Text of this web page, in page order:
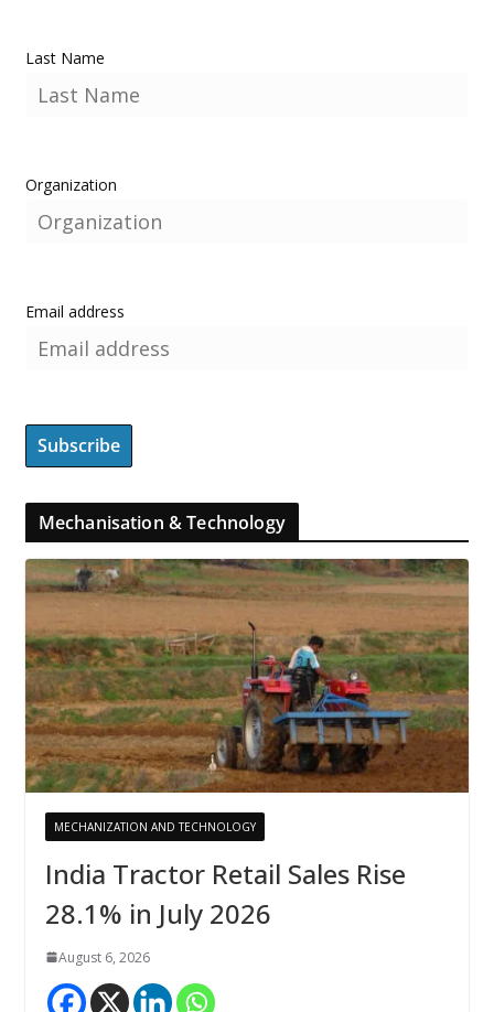
Last Name
Organization
Email address
Mechanisation & Technology
MECHANIZATION AND TECHNOLOGY
India Tractor Retail Sales Rise
28.1% in July 2026
August 6, 2026